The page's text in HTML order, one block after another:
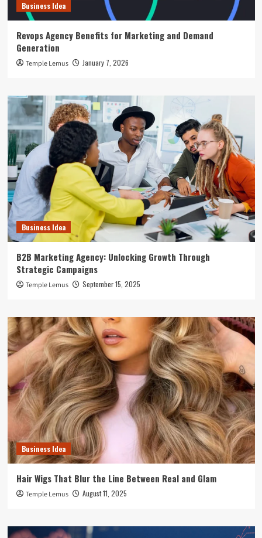
Business Idea
Revops Agency Benefits for Marketing and Demand
Generation
Temple Lemus January 7, 2026
Business Idea
B2B Marketing Agency: Unlocking Growth Through
Strategic Campaigns
Temple Lemus September 15, 2025
Business Idea
Hair Wigs That Blur the Line Between Real and Glam
Temple Lemus August 11, 2025